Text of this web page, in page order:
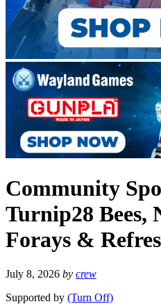
Community
Turnip28 Bees,
Forays &
July 8, 2026 by crew
Supported by (Turn Off)